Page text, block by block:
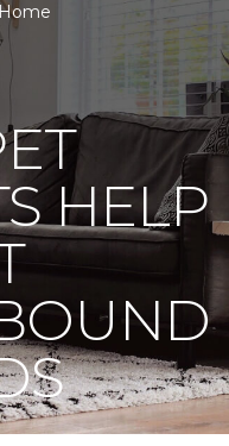
HELP